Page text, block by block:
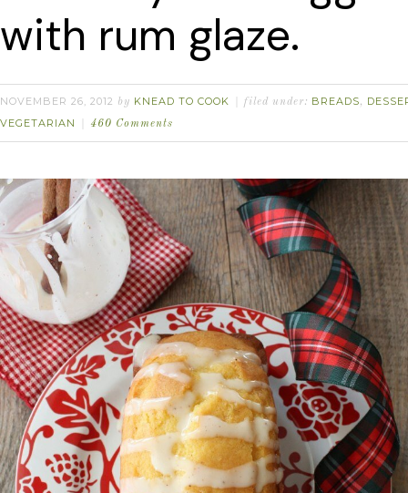
with rum glaze.
NOVEMBER 26, 2012 by KNEAD TO COOK filed under: BREADS,
VEGETARIAN
460 Comments